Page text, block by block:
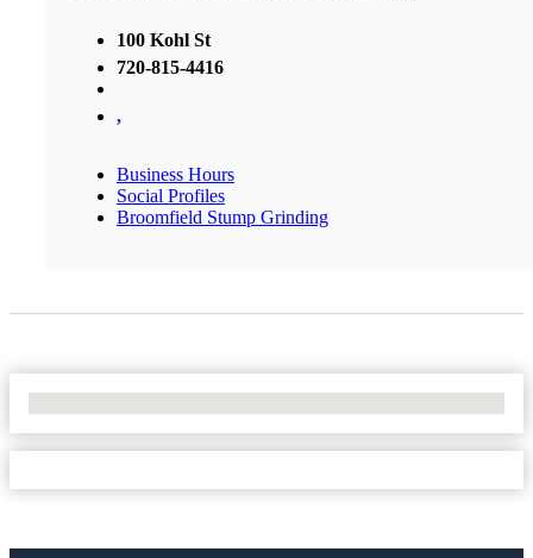
100 Kohl St
720-815-4416
,
Business Hours
Social Profiles
Broomfield Stump Grinding